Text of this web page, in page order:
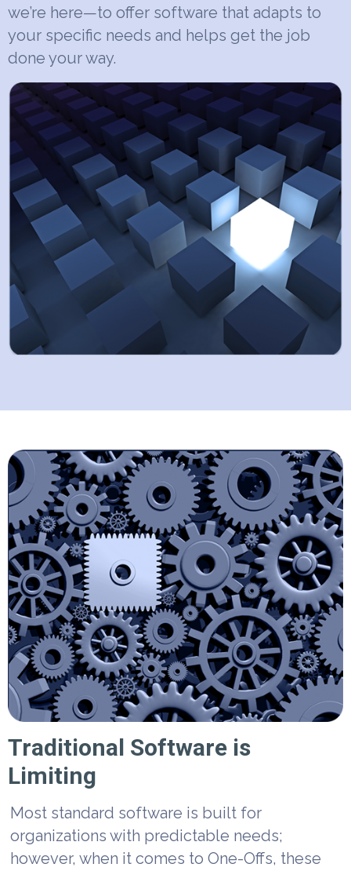
we’re here—to offer software that adapts to
your specific needs and helps get the job
done your way.
Traditional Software is
Limiting
Most standard software is built for
organizations with predictable needs;
however, when it comes to One-Offs, these